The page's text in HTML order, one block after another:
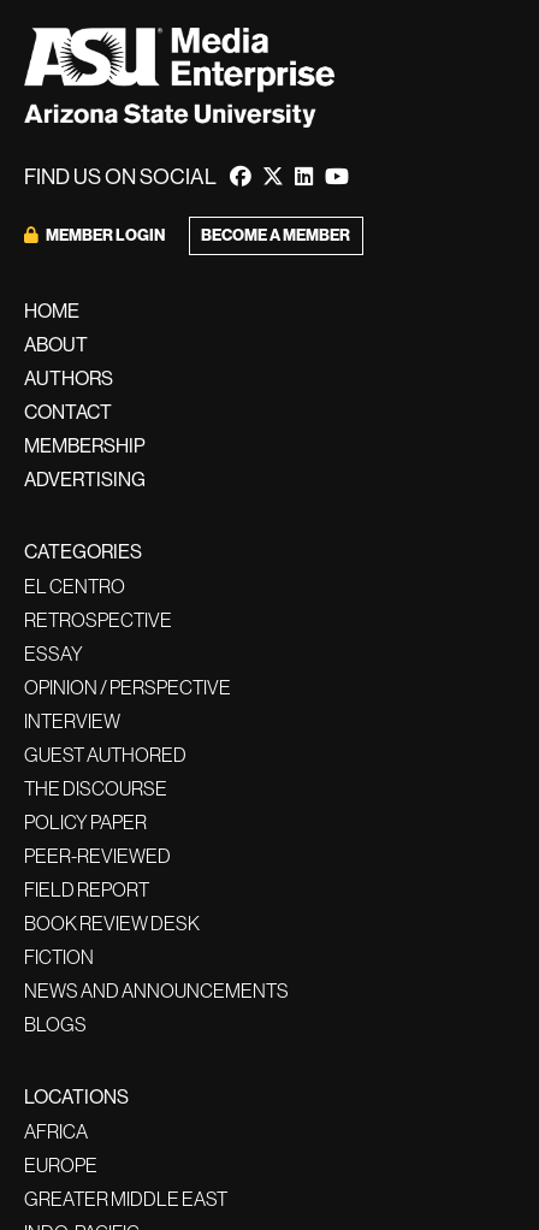
FIND US ON SOCIAL
MEMBER LOGIN BECOME A MEMBER
HOME
ABOUT
AUTHORS
CONTACT
MEMBERSHIP
ADVERTISING
CATEGORIES
EL CENTRO
RETROSPECTIVE
ESSAY
OPINION / PERSPECTIVE
INTERVIEW
GUEST AUTHORED
THE DISCOURSE
POLICY PAPER
PEER-REVIEWED
FIELD REPORT
BOOK REVIEW DESK
FICTION
NEWS AND ANNOUNCEMENTS
BLOGS
LOCATIONS
AFRICA
EUROPE
GREATER MIDDLE EAST